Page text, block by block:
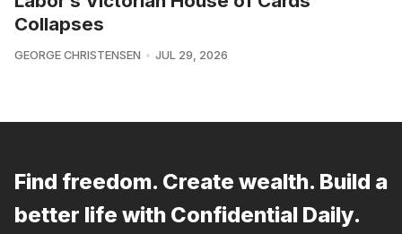
Collapses
GEORGE CHRISTENSEN JUL 29, 2026
Find freedom. Create wealth. Build a
better life with Confidential Daily.